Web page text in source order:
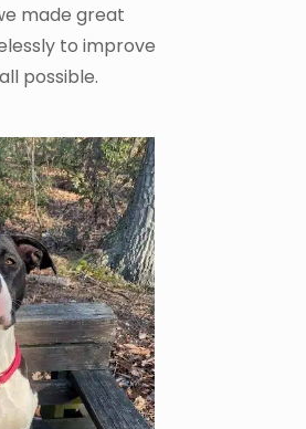
made great
to improve
possible.